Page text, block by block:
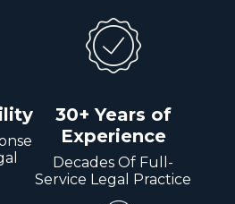
30+ Years of
Experience
Decades Of Full-
Service Legal Practice